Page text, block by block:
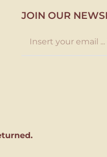
JOIN OUR